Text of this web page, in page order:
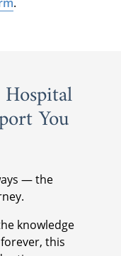
You
— the
knowledge
this